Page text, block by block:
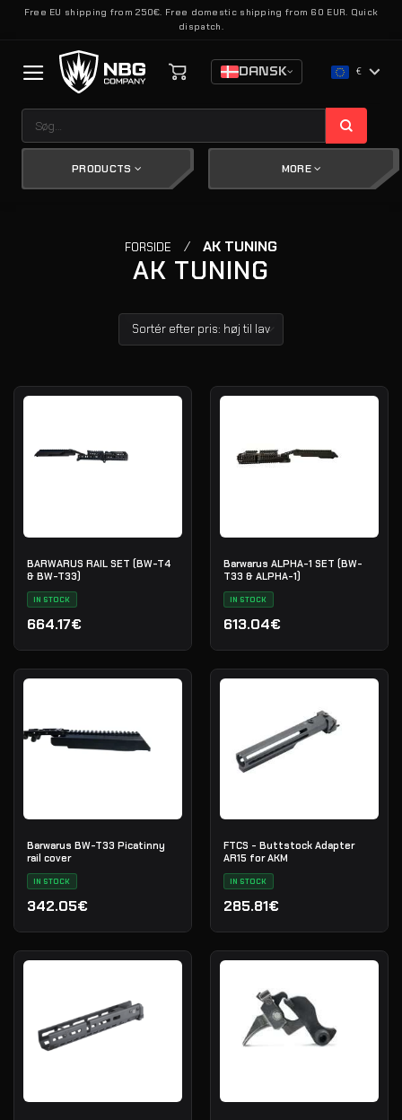
FortsætFree EU shipping from 250€. Free domestic shipping from 60 EUR. Quick
dispatch.
DANSK €
efter:
PRODUCTS MORE
FORSIDE / AK TUNING
AK TUNING
BARWARUS RAIL SET (BW-T4
& BW-T33)
IN STOCK
664.17€
Barwarus ALPHA-1 SET (BW-
T33 & ALPHA-1)
IN STOCK
613.04€
Barwarus BW-T33 Picatinny
rail cover
IN STOCK
342.05€
FTCS - Buttstock Adapter
AR15 for AKM
IN STOCK
285.81€